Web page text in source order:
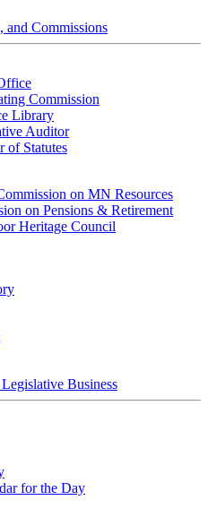
and Commissions
Commission
Library
Auditor
of Statutes
on MN Resources
on Pensions & Retirement
Heritage Council
Business
for the Day